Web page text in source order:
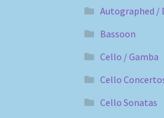
Autographed /
Bassoon
Cello / Gamba
Cello
Cello Sonatas